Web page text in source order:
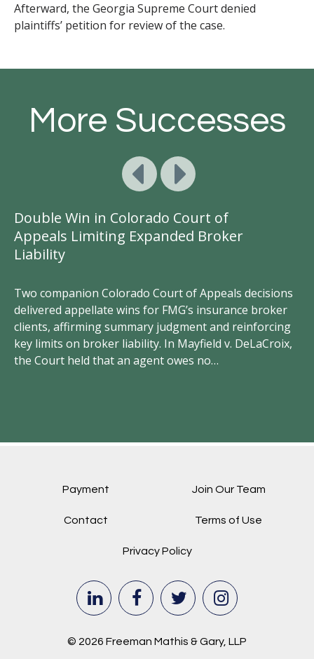
Afterward, the Georgia Supreme Court denied
plaintiffs’ petition for review of the case.
More Successes
Double Win in Colorado Court of
Appeals Limiting Expanded Broker
Liability
Two companion Colorado Court of Appeals decisions
delivered appellate wins for FMG’s insurance broker
clients, affirming summary judgment and reinforcing
key limits on broker liability. In Mayfield v. DeLaCroix,
the Court held that an agent owes no…
Payment Join Our Team
Contact Terms of Use
Privacy Policy
© 2026 Freeman Mathis & Gary, LLP